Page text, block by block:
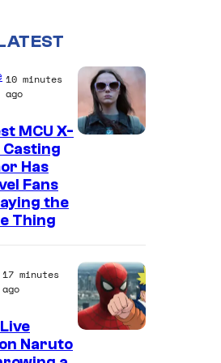
10 minutes
ago
MCU X-
Casting
Has
Fans
the
Thing
17 minutes
ago
Naruto